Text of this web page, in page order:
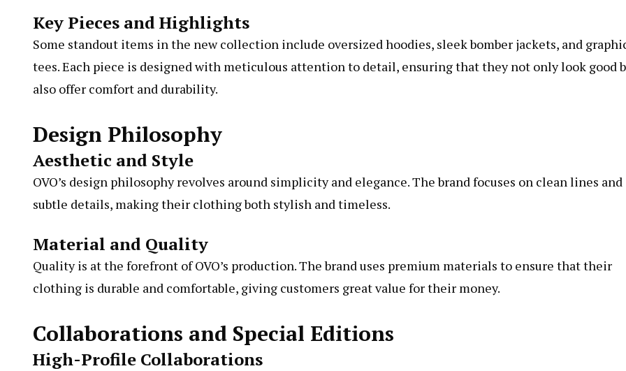
Key Pieces and Highlights
Some standout items in the new collection include oversized hoodies, sleek bomber jackets, and
tees. Each piece is designed with meticulous attention to detail, ensuring that they not only look good
also offer comfort and durability.
Design Philosophy
Aesthetic and Style
OVO’s design philosophy revolves around simplicity and elegance. The brand focuses on clean lines and
subtle details, making their clothing both stylish and timeless.
Material and Quality
Quality is at the forefront of OVO’s production. The brand uses premium materials to ensure that their
clothing is durable and comfortable, giving customers great value for their money.
Collaborations and Special Editions
High-Profile Collaborations